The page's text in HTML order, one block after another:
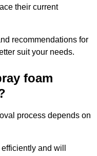
their current
recommendations for
suit your needs.
foam
process depends on
and will